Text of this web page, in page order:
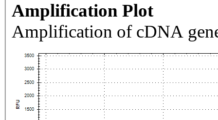
Amplification Plot
Amplification of cDNA